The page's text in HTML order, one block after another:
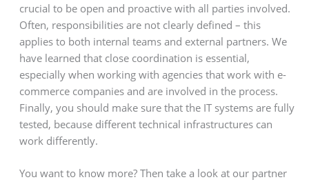
crucial to be open and proactive with all parties involved.
Often, responsibilities are not clearly defined – this
applies to both internal teams and external partners. We
have learned that close coordination is essential,
especially when working with agencies that work with e-
commerce companies and are involved in the process.
Finally, you should make sure that the IT systems are fully
tested, because different technical infrastructures can
work differently.
You want to know more? Then take a look at our partner